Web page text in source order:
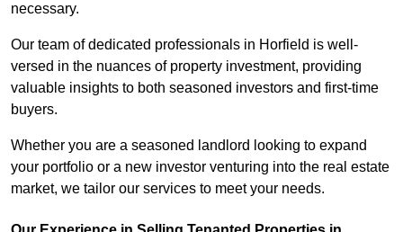
necessary.
Our team of dedicated professionals in Horfield is well-
versed in the nuances of property investment, providing
valuable insights to both seasoned investors and first-time
buyers.
Whether you are a seasoned landlord looking to expand
your portfolio or a new investor venturing into the real estate
market, we tailor our services to meet your needs.